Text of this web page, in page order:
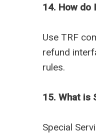
14. How do
Use TRF
refund
rules.
15. What is
Special